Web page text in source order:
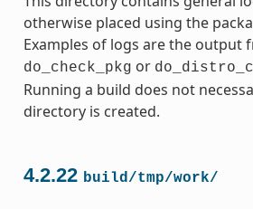
otherwise placed using the
Examples of logs are the output
do_check_pkg or
Running a build does not
directory is created.
4.2.22 build/tmp/work/